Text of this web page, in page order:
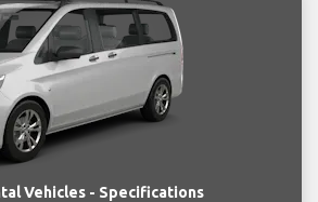
Vehicles - Specifications